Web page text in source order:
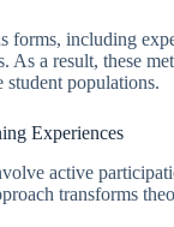
forms, including
a result, these
populations.
Experiences
active
transforms